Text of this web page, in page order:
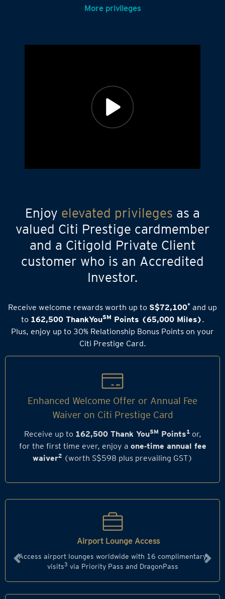
More privileges
Enjoy elevated privileges as a
valued Citi Prestige cardmember
and a Citigold Private Client
customer who is an Accredited
Investor.
Receive welcome rewards worth up to S$72,100* and up
to 162,500 ThankYouSM Points (65,000 Miles).
Plus, enjoy up to 30% Relationship Bonus Points on your
Citi Prestige Card.
Enhanced Welcome Offer or Annual Fee
Waiver on Citi Prestige Card
Receive up to 162,500 Thank YouSM Points1or,
for the first time ever, enjoy a one‑time annual fee
waiver2(worth S$598 plus prevailing GST)
Airport Lounge Access
Access airport lounges worldwide with 16 complimentary
visits3 via Priority Pass and DragonPass
Previous Next